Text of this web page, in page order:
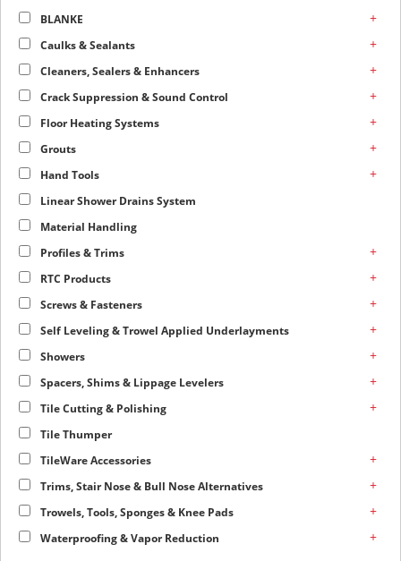
BLANKE
+
Caulks & Sealants +
Cleaners, Sealers & Enhancers +
Crack Suppression & Sound Control +
Floor Heating Systems +
Grouts +
Hand Tools +
Linear Shower Drains System
Material Handling
Profiles & Trims
+
RTC Products +
Screws & Fasteners +
Self Leveling & Trowel Applied Underlayments +
Showers +
Spacers, Shims & Lippage Levelers +
Tile Cutting & Polishing +
Tile Thumper
TileWare Accessories
+
Trims, Stair Nose & Bull Nose Alternatives +
Trowels, Tools, Sponges & Knee Pads +
Waterproofing & Vapor Reduction +